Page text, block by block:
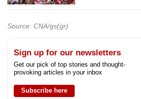
Source: CNA/gs(gr)
Sign up for our newsletters
Get our pick of top stories and thought-
provoking articles in your inbox
Subscribe here